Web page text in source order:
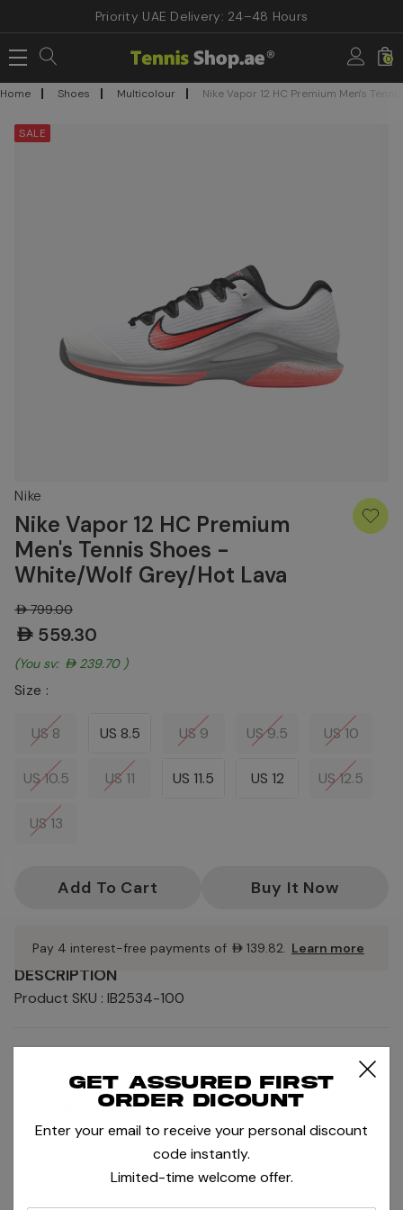
Priority UAE Delivery: 24–48 Hours
0
Home Shoes Multicolour Nike Vapor 12 HC Premium Men's
DESCRIPTION
Product SKU : IB2534-100
PRODUCT INFORMATION +
SHIPPING AND RETURNS
SALE
Nike
Nike Vapor 12 HC Premium
Men's Tennis Shoes -
White/Wolf Grey/Hot Lava
AED799.00
AED559.30
(You save: AED239.70 )
Size :
US 8 US 8.5 US 9 US 9.5 US 10
US 10.5 US 11 US 11.5 US 12 US 12.5
US 13
Pay 4 interest-free payments of AED139.82. Learn more
Get assured first
order dicount
Enter your email to receive your personal discount
code instantly.
Limited-time welcome offer.